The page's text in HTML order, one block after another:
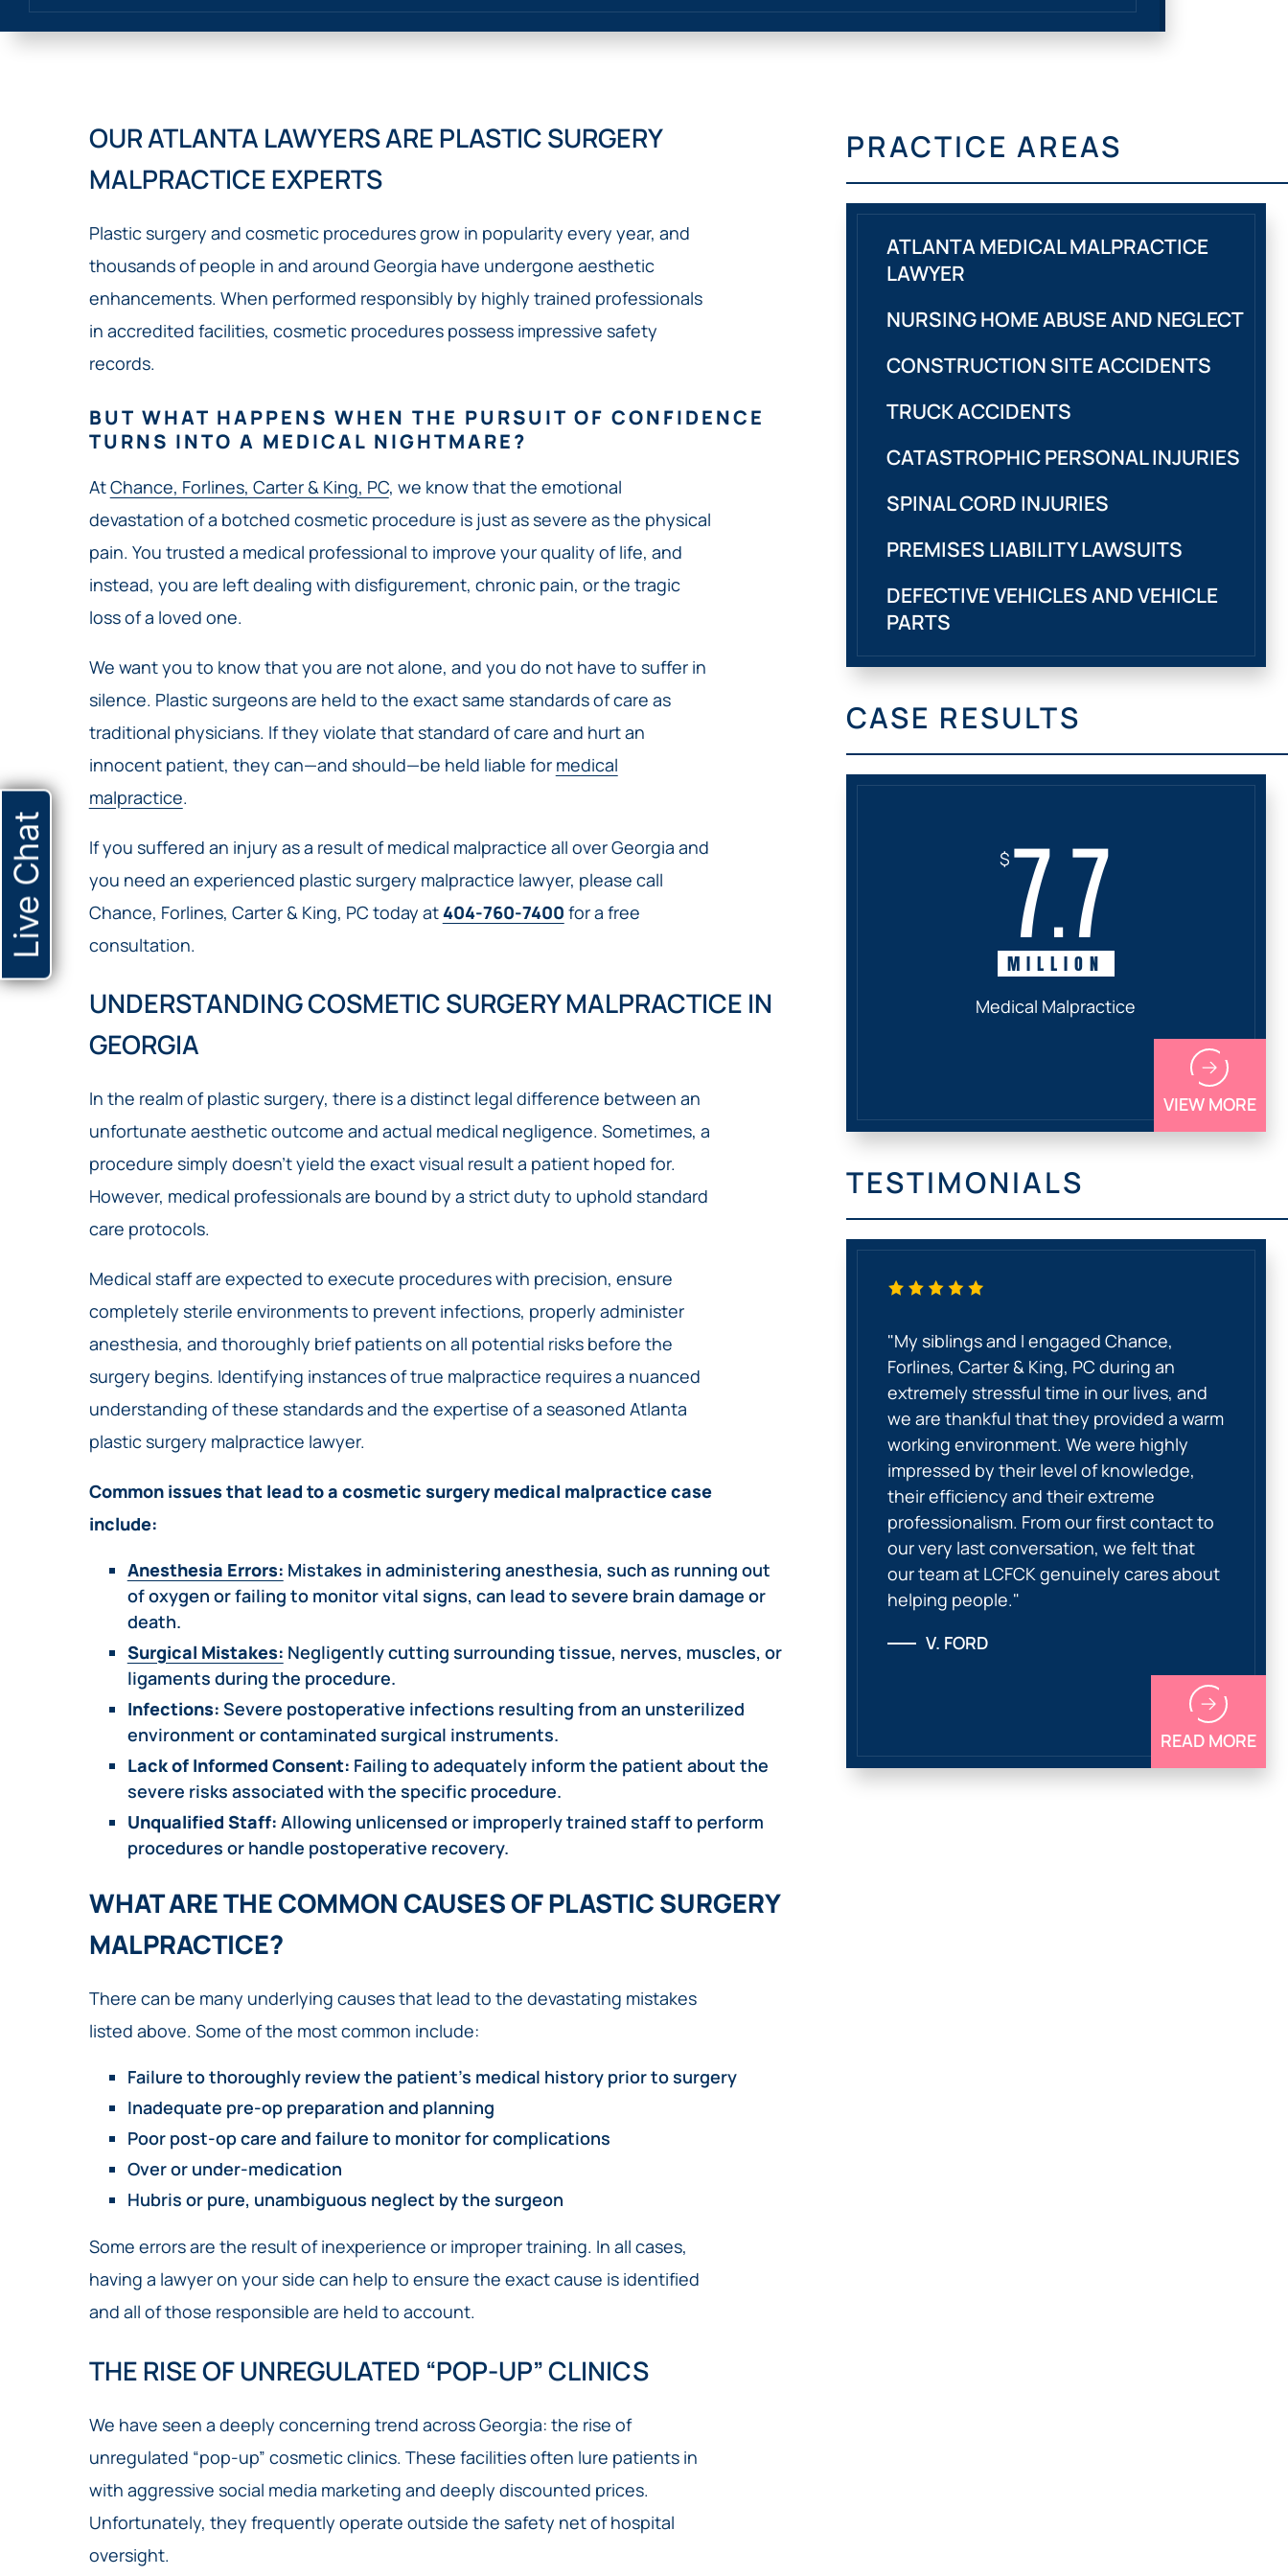
BACK
INJURIES
LINE
BAIR
CONTROL
MEDICATIONS
WHAT
TO
HURT
BY A
DEFECTIVE
PRODUCT
DEFECTIVE
OUR ATLANTA LAWYERS ARE PLASTIC SURGERY
MALPRACTICE EXPERTS
Plastic surgery and cosmetic procedures grow in popularity every year, and
thousands of people in and around Georgia have undergone aesthetic
enhancements. When performed responsibly by highly trained professionals
in accredited facilities, cosmetic procedures possess impressive safety
records.
BUT WHAT HAPPENS WHEN THE PURSUIT OF CONFIDENCE
TURNS INTO A MEDICAL NIGHTMARE?
AtChance, Forlines, Carter & King, PC, we know that the emotional
devastation of a botched cosmetic procedure is just as severe as the physical
pain. You trusted a medical professional to improve your quality of life, and
instead, you are left dealing with disfigurement, chronic pain, or the tragic
loss of a loved one.
We want you to know that you are not alone, and you do not have to suffer in
silence. Plastic surgeons are held to the exact same standards of care as
traditional physicians. If they violate that standard of care and hurt an
innocent patient, they can—and should—be held liable for medical
malpractice.
If you suffered an injury as a result of medical malpractice all over Georgia and
you need an experienced plastic surgery malpractice lawyer, please call
Chance, Forlines, Carter & King, PC today at404-760-7400 for a free
consultation.
UNDERSTANDING COSMETIC SURGERY MALPRACTICE IN
GEORGIA
In the realm of plastic surgery, there is a distinct legal difference between an
unfortunate aesthetic outcome and actual medical negligence. Sometimes, a
procedure simply doesn’t yield the exact visual result a patient hoped for.
However, medical professionals are bound by a strict duty to uphold standard
care protocols.
Medical staff are expected to execute procedures with precision, ensure
completely sterile environments to prevent infections, properly administer
anesthesia, and thoroughly brief patients on all potential risks before the
surgery begins. Identifying instances of true malpractice requires a nuanced
understanding of these standards and the expertise of a seasoned Atlanta
plastic surgery malpractice lawyer.
Common issues that lead to a cosmetic surgery medical malpractice case
include:
Anesthesia Errors: Mistakes in administering anesthesia, such as running out
of oxygen or failing to monitor vital signs, can lead to severe brain damage or
death.
Surgical Mistakes: Negligently cutting surrounding tissue, nerves, muscles, or
ligaments during the procedure.
Infections: Severe postoperative infections resulting from an unsterilized
environment or contaminated surgical instruments.
Lack of Informed Consent: Failing to adequately inform the patient about the
severe risks associated with the specific procedure.
Unqualified Staff: Allowing unlicensed or improperly trained staff to perform
procedures or handle postoperative recovery.
WHAT ARE THE COMMON CAUSES OF PLASTIC SURGERY
MALPRACTICE?
There can be many underlying causes that lead to the devastating mistakes
listed above. Some of the most common include:
Failure to thoroughly review the patient’s medical history prior to surgery
Inadequate pre-op preparation and planning
Poor post-op care and failure to monitor for complications
Over or under-medication
Hubris or pure, unambiguous neglect by the surgeon
Some errors are the result of inexperience or improper training. In all cases,
having a lawyer on your side can help to ensure the exact cause is identified
and all of those responsible are held to account.
THE RISE OF UNREGULATED “POP-UP” CLINICS
We have seen a deeply concerning trend across Georgia: the rise of
unregulated “pop-up” cosmetic clinics. These facilities often lure patients in
with aggressive social media marketing and deeply discounted prices.
Unfortunately, they frequently operate outside the safety net of hospital
oversight.
PRACTICE AREAS
ATLANTA MEDICAL MALPRACTICE
LAWYER
NURSING HOME ABUSE AND NEGLECT
CONSTRUCTION SITE ACCIDENTS
TRUCK ACCIDENTS
CATASTROPHIC PERSONAL INJURIES
SPINAL CORD INJURIES
PREMISES LIABILITY LAWSUITS
DEFECTIVE VEHICLES AND VEHICLE
PARTS
CASE RESULTS
$ 7.7
MILLION
Medical Malpractice
VIEW MORE
TESTIMONIALS
"My siblings and I engaged Chance,
Forlines, Carter & King, PC during an
extremely stressful time in our lives, and
we are thankful that they provided a warm
working environment. We were highly
impressed by their level of knowledge,
their efficiency and their extreme
professionalism. From our first contact to
our very last conversation, we felt that
our team at LCFCK genuinely cares about
helping people."
V. FORD
READ MORE
Live Chat